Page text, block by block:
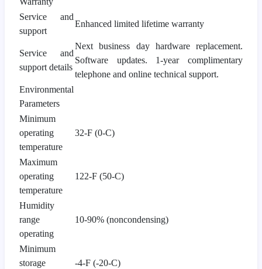
Service and
support
Enhanced limited lifetime warranty
Service and
support details
Next business day hardware replacement.
Software updates. 1-year complimentary
telephone and online technical support.
Environmental
Parameters
Minimum
operating
temperature
32-F (0-C)
Maximum
operating
temperature
122-F (50-C)
Humidity
range
operating
10-90% (noncondensing)
Minimum
storage
-4-F (-20-C)